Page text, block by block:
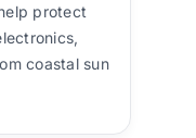
protect
coastal sun